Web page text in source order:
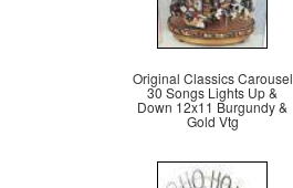
Original Classics Carousel
30 Songs Lights Up &
Down 12x11 Burgundy &
Gold Vtg